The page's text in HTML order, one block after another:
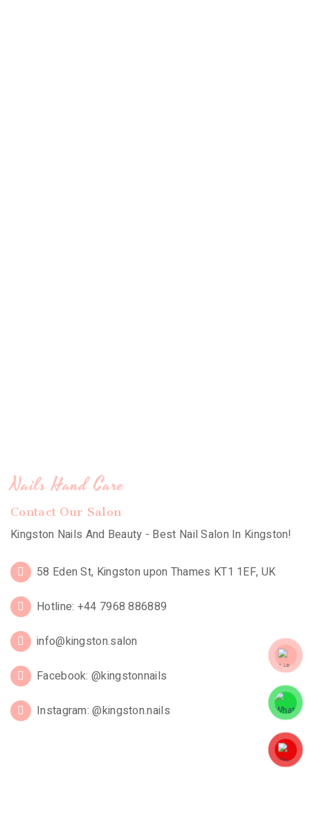
Nails Hand Care
Contact Our Salon
Kingston Nails And Beauty - Best Nail Salon In Kingston!
58 Eden St, Kingston upon Thames KT1 1EF, UK
Hotline: +44 7968 886889
info@kingston.salon
Facebook: @kingstonnails
Instagram: @kingston.nails